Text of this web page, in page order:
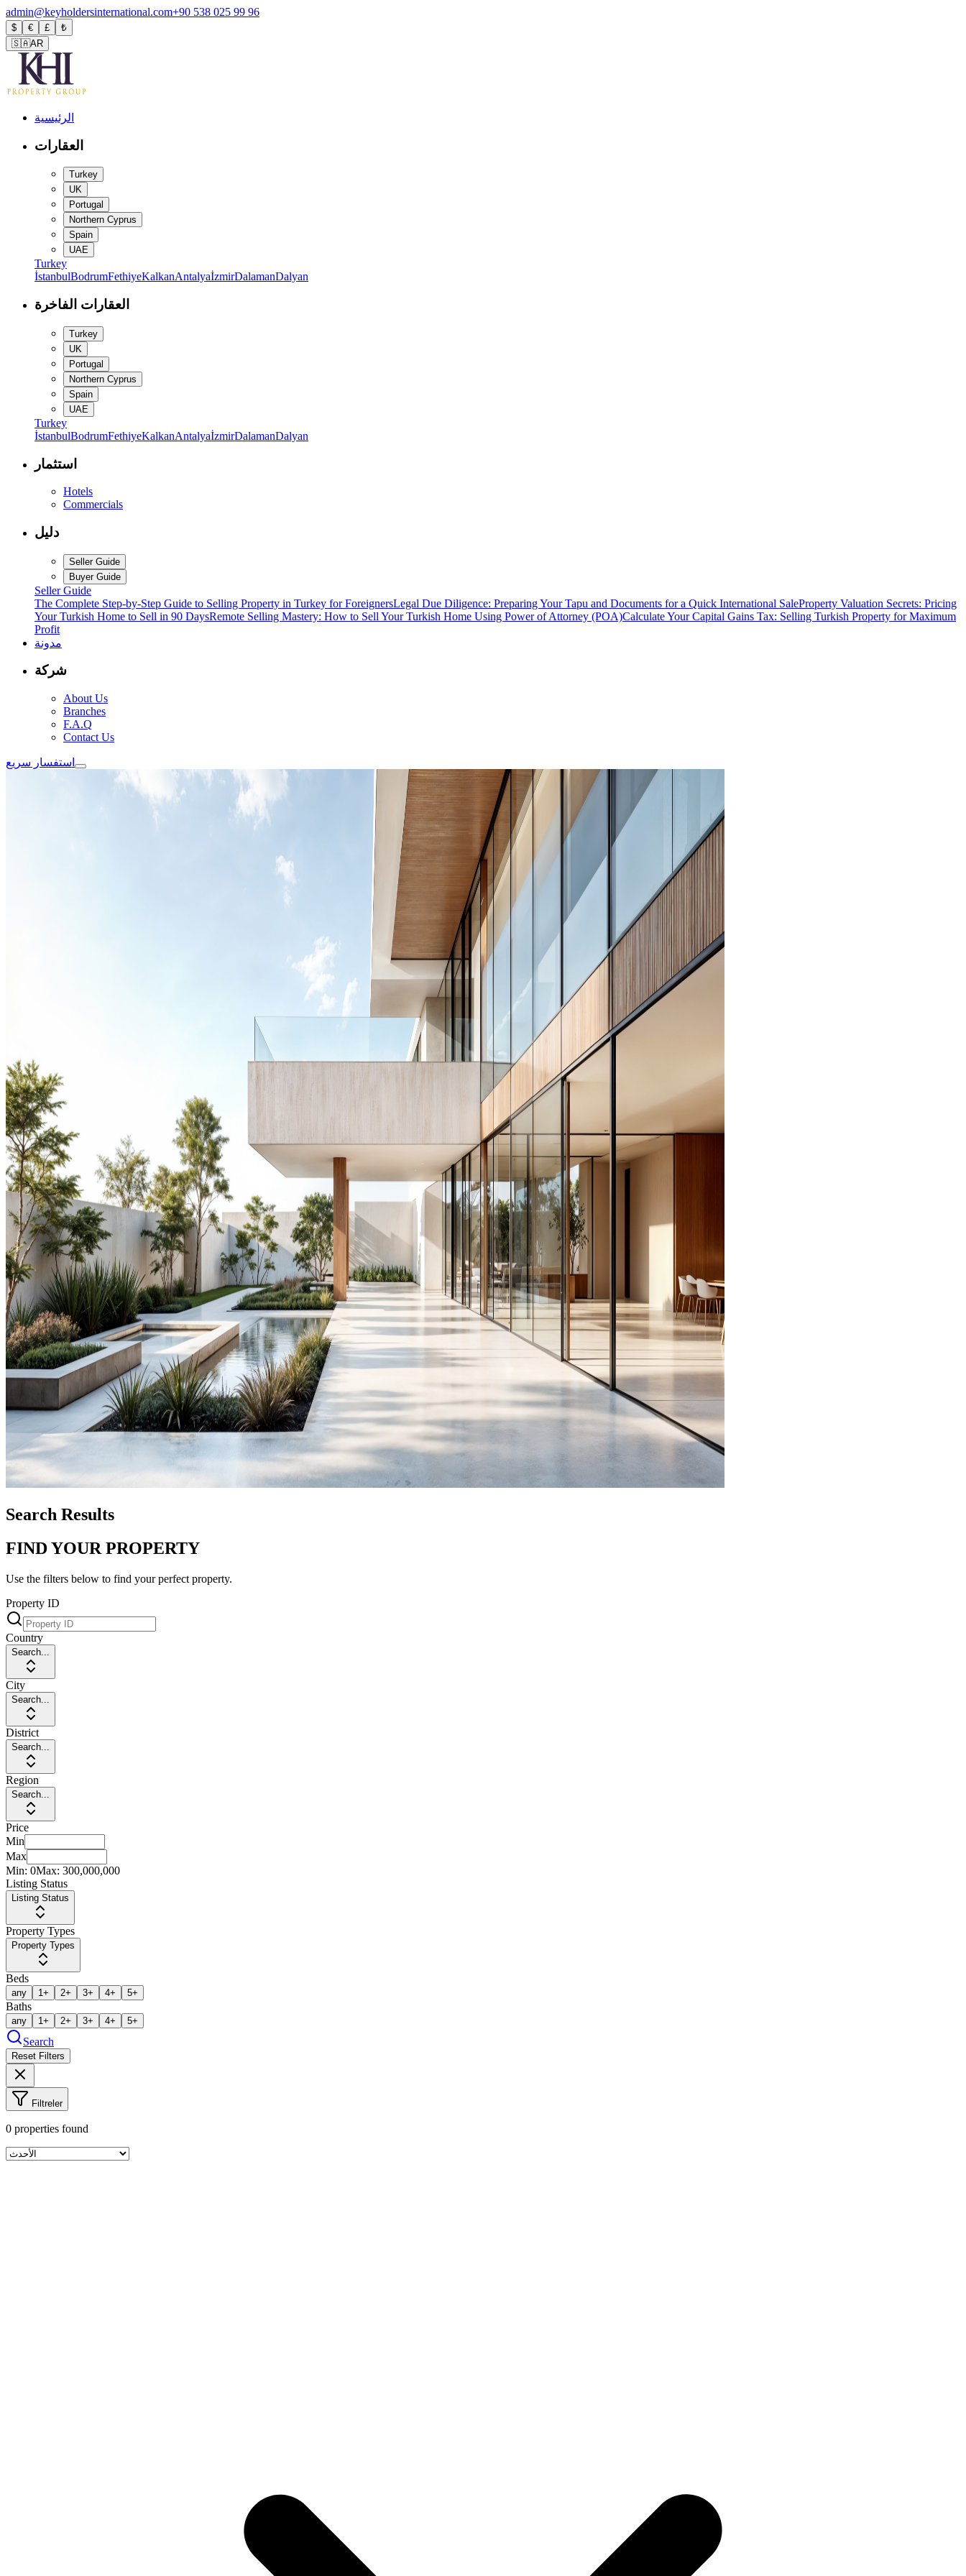
admin@keyholdersinternational.com+90 538 025 99 96
$ € £
₺
🇸🇦AR
الرئيسية
العقارات
Turkey
UK
Portugal
Northern Cyprus
Spain
UAE
Turkey
İstanbulBodrumFethiyeKalkanAntalyaİzmirDalamanDalyan
العقارات الفاخرة
Turkey
UK
Portugal
Northern Cyprus
Spain
UAE
Turkey
İstanbulBodrumFethiyeKalkanAntalyaİzmirDalamanDalyan
استثمار
Hotels
Commercials
دليل
Seller Guide
Buyer Guide
Seller Guide
The Complete Step-by-Step Guide to Selling Property in Turkey for ForeignersLegal Due Diligence: Preparing Your Tapu and Documents for a Quick International SaleProperty Valuation Secrets: Pricing
Your Turkish Home to Sell in 90 DaysRemote Selling Mastery: How to Sell Your Turkish Home Using Power of Attorney (POA)Calculate Your Capital Gains Tax: Selling Turkish Property for Maximum
Profit
مدونة
شركة
About Us
Branches
F.A.Q
Contact Us
استفسار سريع
Search Results
FIND YOUR PROPERTY
Use the filters below to find your perfect property.
Property ID
Country
Search...
City
Search...
District
Search...
Region
Search...
Price
Min
Max
Min: 0Max: 300,000,000
Listing Status
Listing Status
Property Types
Property Types
Beds
any 1+ 2+ 3+ 4+ 5+
Baths
any 1+ 2+ 3+ 4+ 5+
Search
Reset Filters
Filtreler
0 properties found